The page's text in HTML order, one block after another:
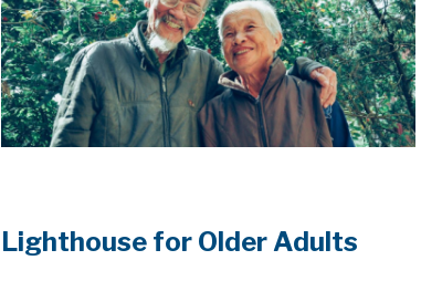
Lighthouse for Older Adults